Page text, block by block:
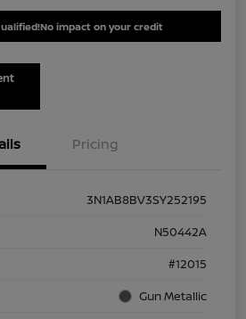
No impact on your credit
Pricing
3N1AB8BV3SY252195
N50442A
#12015
Gun Metallic